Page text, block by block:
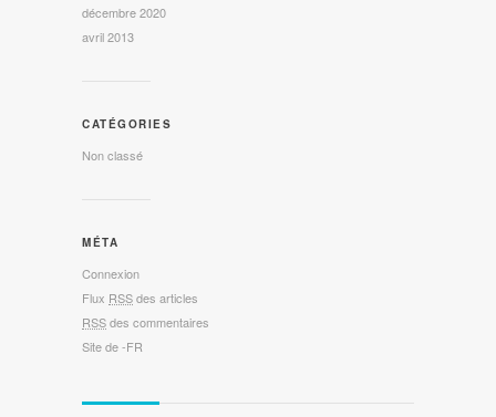
décembre 2020
avril 2013
CATÉGORIES
Non classé
MÉTA
Connexion
Flux RSSdes articles
RSSdes commentaires
Site de -FR